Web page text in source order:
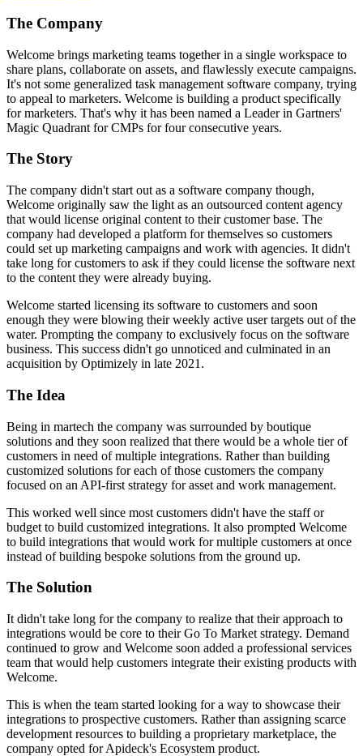
The Company
Welcome brings marketing teams together in a single workspace to
share plans, collaborate on assets, and flawlessly execute campaigns.
It's not some generalized task management software company, trying
to appeal to marketers. Welcome is building a product specifically
for marketers. That's why it has been named a Leader in Gartners'
Magic Quadrant for CMPs for four consecutive years.
The Story
The company didn't start out as a software company though,
Welcome originally saw the light as an outsourced content agency
that would license original content to their customer base. The
company had developed a platform for themselves so customers
could set up marketing campaigns and work with agencies. It didn't
take long for customers to ask if they could license the software next
to the content they were already buying.
Welcome started licensing its software to customers and soon
enough they were blowing their weekly active user targets out of the
water. Prompting the company to exclusively focus on the software
business. This success didn't go unnoticed and culminated in an
acquisition by Optimizely in late 2021.
The Idea
Being in martech the company was surrounded by boutique
solutions and they soon realized that there would be a whole tier of
customers in need of multiple integrations. Rather than building
customized solutions for each of those customers the company
focused on an API-first strategy for asset and work management.
This worked well since most customers didn't have the staff or
budget to build customized integrations. It also prompted Welcome
to build integrations that would work for multiple customers at once
instead of building bespoke solutions from the ground up.
The Solution
It didn't take long for the company to realize that their approach to
integrations would be core to their Go To Market strategy. Demand
continued to grow and Welcome soon added a professional services
team that would help customers integrate their existing products with
Welcome.
This is when the team started looking for a way to showcase their
integrations to prospective customers. Rather than assigning scarce
development resources to building a proprietary marketplace, the
company opted for Apideck's Ecosystem product.